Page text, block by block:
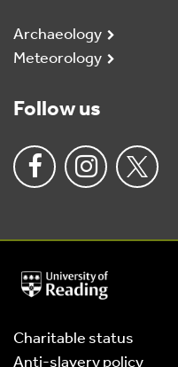
Archaeology
Meteorology
Follow us
University
of
Charitable status
Anti-slavery policy